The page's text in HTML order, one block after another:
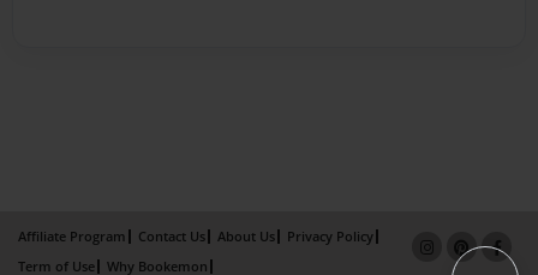
Affiliate Program Contact Us About Us
Privacy Policy
Term of Use
Why Bookemon